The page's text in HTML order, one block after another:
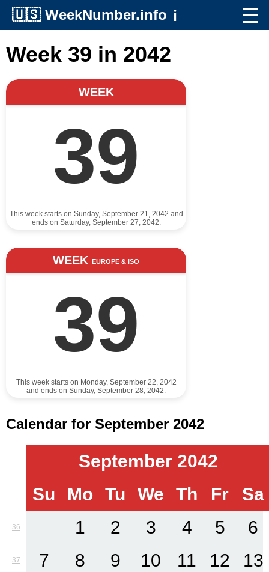
🇺🇸 WeekNumber.info ℹ️
Week 39 in 2042
WEEK
39
This week starts on Sunday, September 21, 2042 and
ends on Saturday, September 27, 2042.
WEEK EUROPE & ISO
39
This week starts on Monday, September 22, 2042
and ends on Sunday, September 28, 2042.
Calendar for September 2042
September 2042
Su
Mo Tu We Th Fr Sa
36 1 2 3 4 5 6
37 7 8 9 10 11 12 13